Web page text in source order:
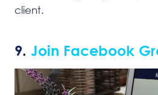
client.
9. Join Facebook